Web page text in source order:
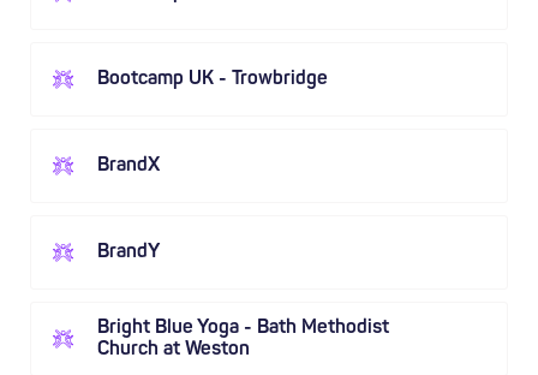
Bootcamp UK - Trowbridge
BrandX
BrandY
Bright Blue Yoga - Bath Methodist
Church at Weston